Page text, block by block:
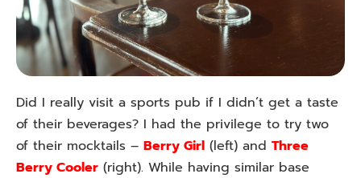
Did I really visit a sports pub if I didn’t get a taste
of their beverages? I had the privilege to try two
of their mocktails – Berry Girl (left) and Three
Berry Cooler (right). While having similar base